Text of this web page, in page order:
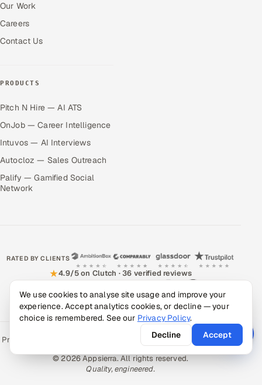
Our Work
Careers
Contact Us
PRODUCTS
Pitch N Hire — AI ATS
OnJob — Career Intelligence
Intuvos — AI Interviews
Autocloz — Sales Outreach
Palify — Gamified Social
Network
RATED BY CLIENTS
★4.9/5 on Clutch · 36 verified reviews
CERTIFIED & COMPLIANT
Privacy Policy Book a Call SitemapContact
© 2026 Appsierra. All rights reserved.
Quality, engineered.
We use cookies to analyse site usage and improve your
experience. Accept analytics cookies, or decline — your
choice is remembered. See our Privacy Policy.
Decline
Accept